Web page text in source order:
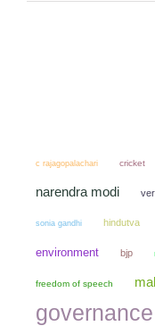
c rajagopalachari cricket
narendra modi
sonia gandhi hindutva
environment bjp
freedom of speech
governance